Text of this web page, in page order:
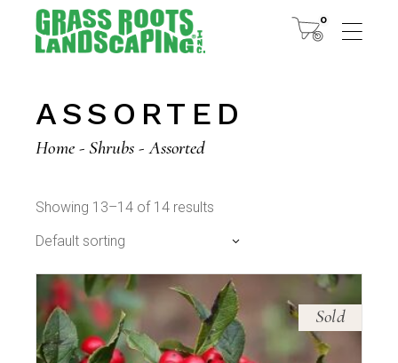
content
0
ASSORTED
Home Shrubs Assorted
Showing 13–14 of 14 results
Default sorting
Sold